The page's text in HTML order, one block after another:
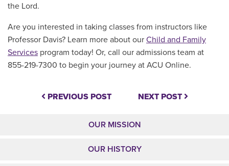
the Lord.
Are you interested in taking classes from instructors like
Professor Davis? Learn more about our Child and Family
Services program today! Or, call our admissions team at
855-219-7300 to begin your journey at ACU Online.
PREVIOUS POST NEXT POST
OUR MISSION
OUR HISTORY